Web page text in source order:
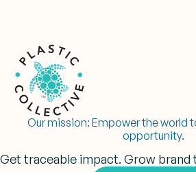
Our mission: Empower the world
opportunity.
Get traceable impact. Grow brand